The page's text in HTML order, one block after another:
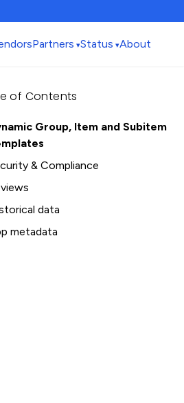
Partners Status About
of Contents
Group, Item and Subitem
& Compliance
Security
Compliance
Data
data
Installation history
metadata